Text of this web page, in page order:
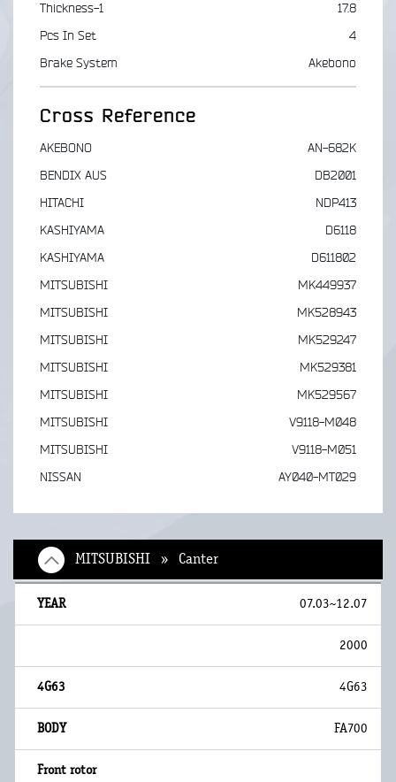
Thickness-1
17.8
Pcs In Set
4
Brake System
Akebono
Cross Reference
AKEBONO
AN-682K
BENDIX AUS
DB2001
HITACHI
NDP413
KASHIYAMA
D6118
KASHIYAMA
D611802
MITSUBISHI
MK449937
MITSUBISHI
MK528943
MITSUBISHI
MK529247
MITSUBISHI
MK529381
MITSUBISHI
MK529567
MITSUBISHI
V9118-M048
MITSUBISHI
V9118-M051
NISSAN
AY040-MT029
MITSUBISHI » Canter
07.03~12.07
2000
4G63
FA700